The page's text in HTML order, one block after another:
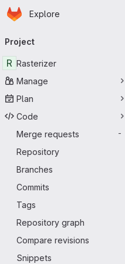
Skip to main content
Homepage
Explore
navigation
Project
R Rasterizer
Manage
Plan
Code
Merge requests
-
Repository
Branches
Commits
Tags
Repository graph
Compare revisions
Snippets